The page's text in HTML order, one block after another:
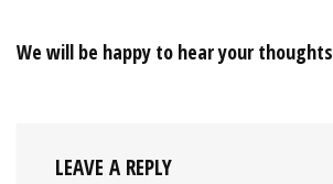
We will be happy to hear your thoughts
LEAVE A REPLY